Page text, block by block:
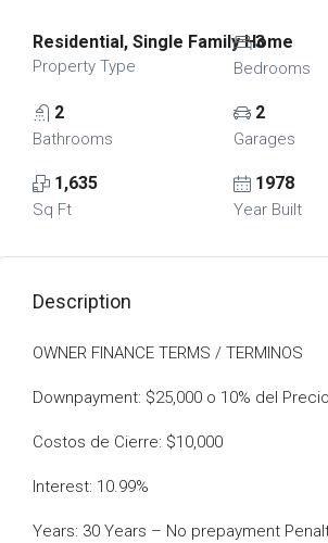
Residential, Single Family Home
Property Type
3
Bedrooms
2
Bathrooms
2
Garages
1,635
Sq Ft
1978
Year Built
Description
OWNER FINANCE TERMS / TERMINOS
Downpayment: $25,000 o 10% del Precio
Costos de Cierre: $10,000
Interest: 10.99%
Years: 30 Years – No prepayment